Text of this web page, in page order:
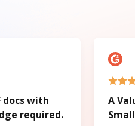
docs with
required.
A